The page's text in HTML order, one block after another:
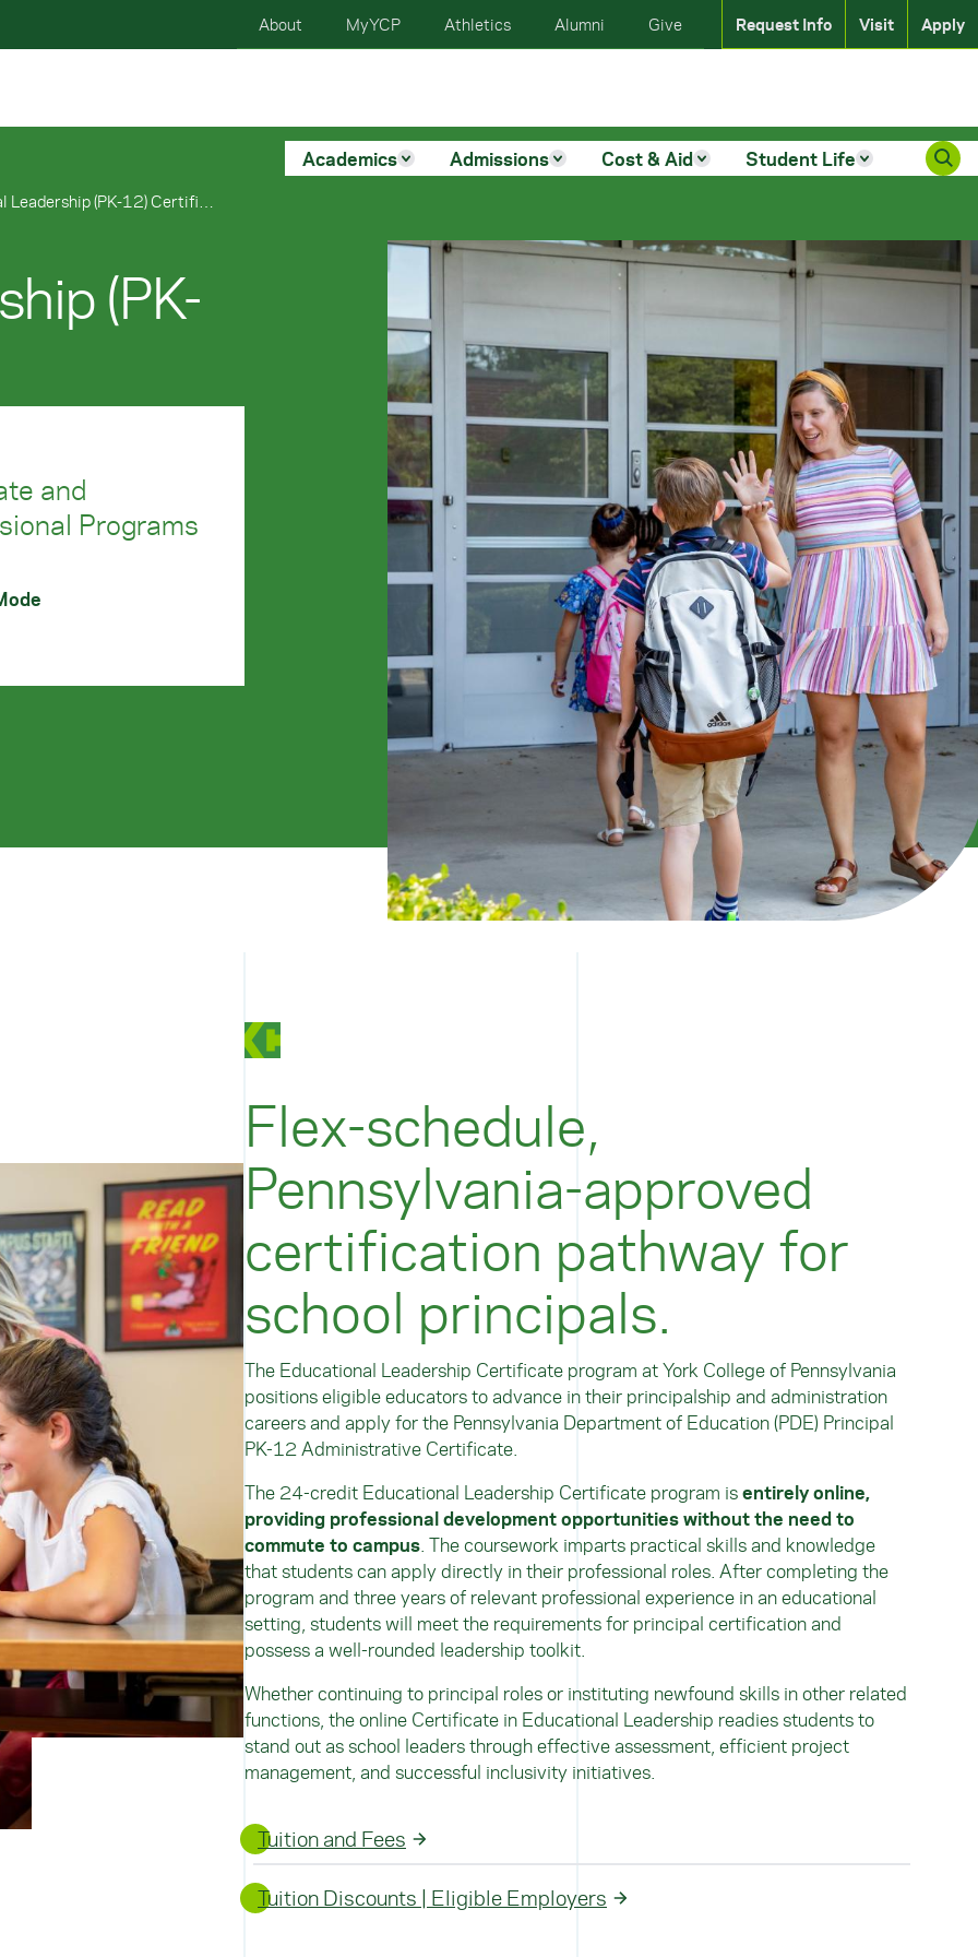
Academics Admissions Cost & Aid Student Life
Apply
Visit
Request Info
Give
Alumni
Athletics
MyYCP
About
Educational Leadership (PK-12) Certificate
(PK-
and
Programs
Flex-schedule,
Pennsylvania-approved
certification pathway for
school principals.
The Educational Leadership Certificate program at York College of Pennsylvania
positions eligible educators to advance in their principalship and administration
careers and apply for the Pennsylvania Department of Education (PDE) Principal
PK-12 Administrative Certificate.
The 24-credit Educational Leadership Certificate program isentirely online,
providing professional development opportunities without the need to
commute to campus . The coursework imparts practical skills and knowledge
that students can apply directly in their professional roles. After completing the
program and three years of relevant professional experience in an educational
setting, students will meet the requirements for principal certification and
possess a well-rounded leadership toolkit.
Whether continuing to principal roles or instituting newfound skills in other related
functions, the online Certificate in Educational Leadership readies students to
stand out as school leaders through effective assessment, efficient project
management, and successful inclusivity initiatives.
Tuition and Fees
Tuition Discounts | Eligible Employers